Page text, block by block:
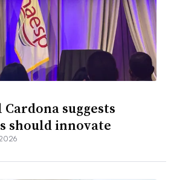
suggests
should innovate